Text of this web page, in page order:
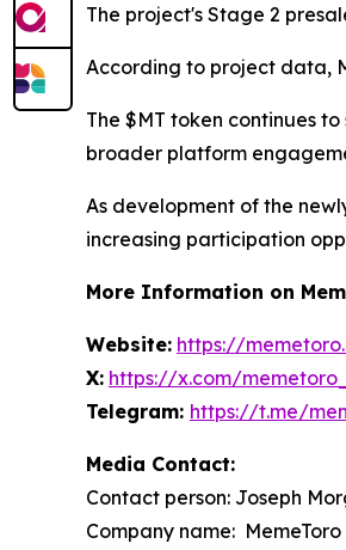
The project's Stage 2
According to project data,
The $MT token continues
broader platform
As development of the
increasing participation
More Information on
Website: https://
X: https://x.com/
Telegram: https://t.me/
Media Contact:
Contact person: Joseph
Company name: